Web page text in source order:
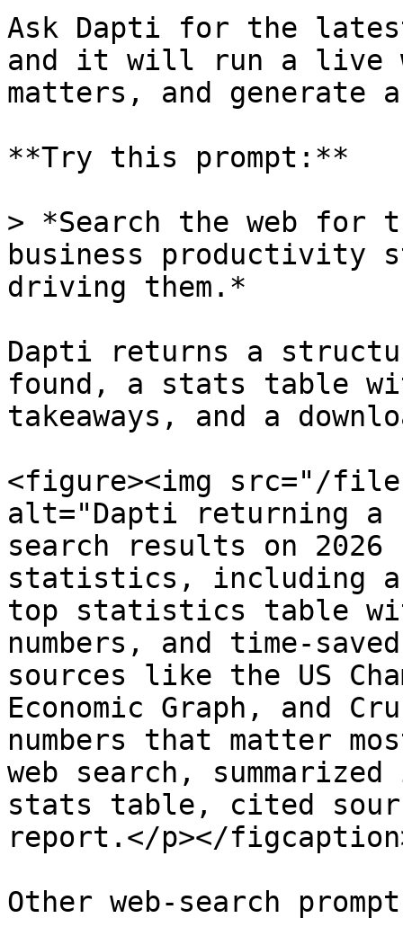
Ask Dapti for the
and it will run a live
matters, and generate a
**Try this prompt:**
> *Search the web for
business productivity
driving them.*
Dapti returns a
found, a stats table
takeaways, and a
<figure><img src="/files/
alt="Dapti returning a
search results on
statistics, including a
top statistics table
numbers, and time-
sources like the US
Economic Graph, and
numbers that matter
web search,
stats table, cited
report.</p></
Other web-search